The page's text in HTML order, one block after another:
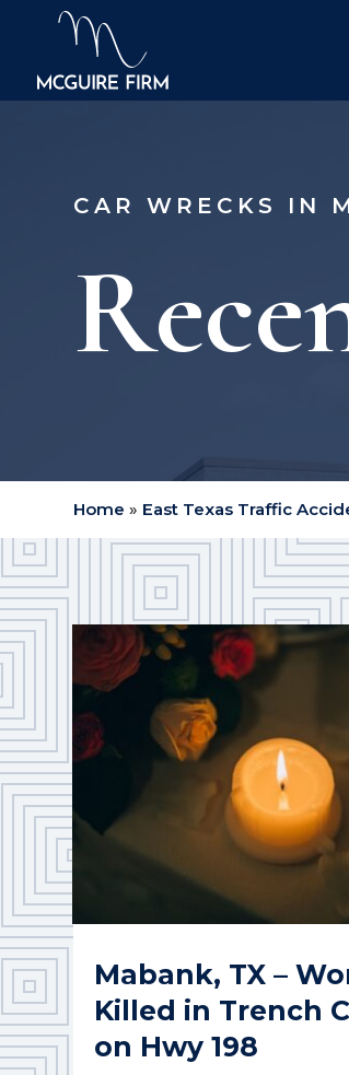
CAR WRECKS IN
Home » East Texas Traffic
Mabank, TX –
Killed in Trench
on Hwy 198